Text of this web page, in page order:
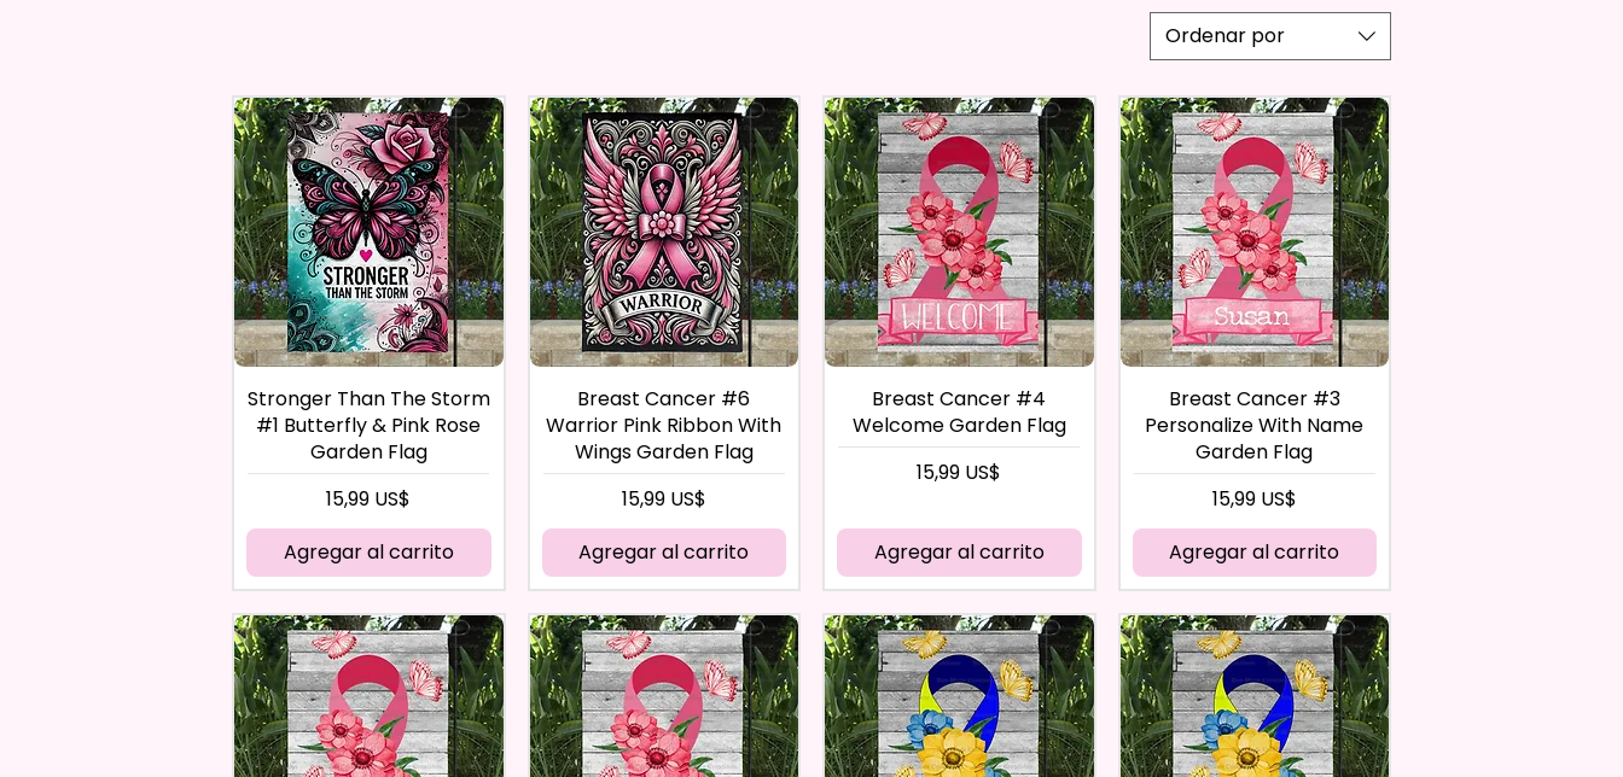
Ordenar por
Stronger Than The Storm
#1 Butterfly & Pink Rose
Garden Flag
Precio
15,99 US$
Agregar al carrito
Breast Cancer #6
Warrior Pink Ribbon With
Wings Garden Flag
Precio
15,99 US$
Agregar al carrito
Breast Cancer #4
Welcome Garden Flag
Precio
15,99 US$
Agregar al carrito
Breast Cancer #3
Personalize With Name
Garden Flag
Precio
15,99 US$
Agregar al carrito